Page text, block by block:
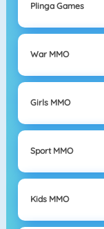
Plinga Games
War MMO
Girls MMO
Sport MMO
Kids MMO